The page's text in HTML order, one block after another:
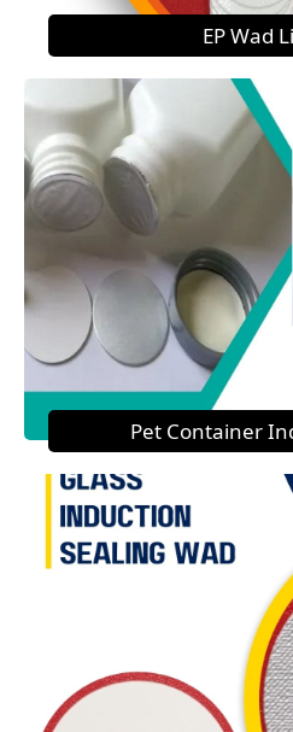
EP Wad
Pet Container